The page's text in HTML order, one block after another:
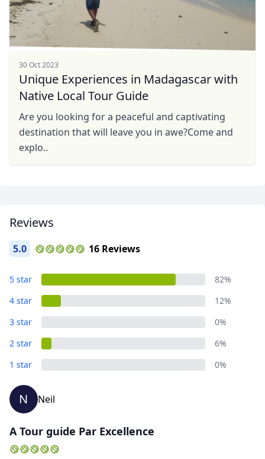
30 Oct 2023
Unique Experiences in Madagascar with
Native Local Tour Guide
Are you looking for a peaceful and captivating
destination that will leave you in awe?Come and
explo..
Reviews
5.0 16 Reviews
5 star
82%
4 star
12%
3 star
0%
2 star
6%
1 star
0%
N Neil
A Tour guide Par Excellence
EUR Euro
GBP
AUDAustralian dollar